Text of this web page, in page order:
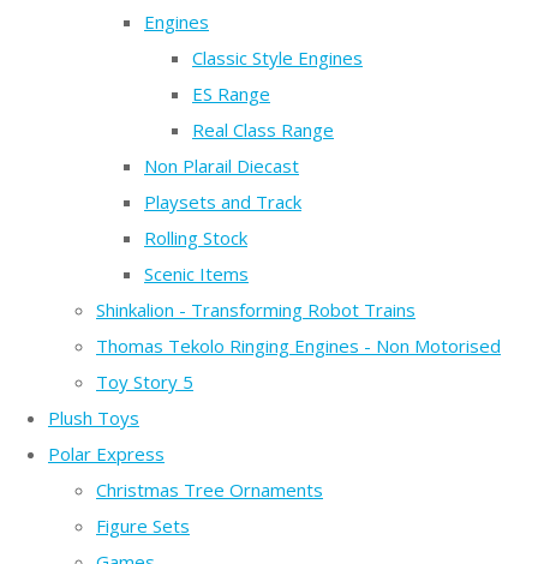
Engines
Classic Style Engines
ES Range
Real Class Range
Non Plarail Diecast
Playsets and Track
Rolling Stock
Scenic Items
Shinkalion - Transforming Robot Trains
Thomas Tekolo Ringing Engines - Non Motorised
Toy Story 5
Plush Toys
Polar Express
Christmas Tree Ornaments
Figure Sets